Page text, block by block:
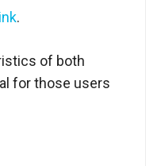
.
of both
for those users